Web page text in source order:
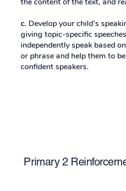
c. Develop your child’s
giving topic-specific
independently speak based
or phrase and help them to
confident speakers.
Primary 2